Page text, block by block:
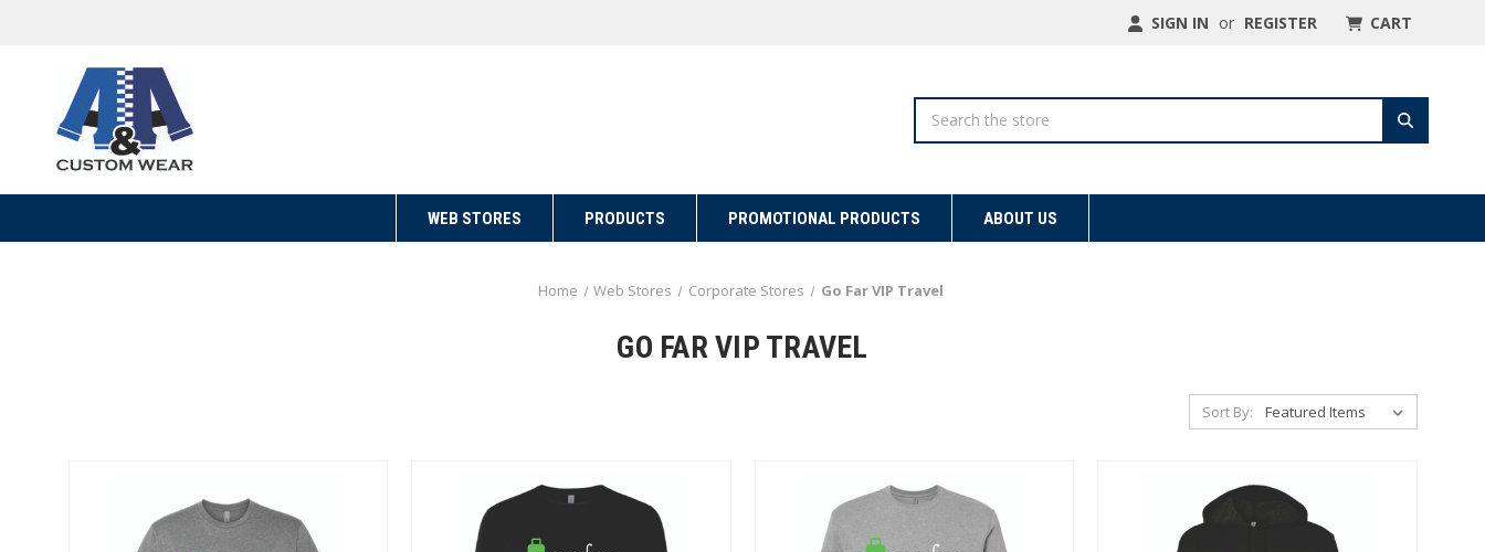
SIGN IN or REGISTER CART
WEB STORES PRODUCTS PROMOTIONAL PRODUCTS ABOUT US
Home Web Stores Corporate Stores Go Far VIP Travel
GO FAR VIP TRAVEL
Sort By: